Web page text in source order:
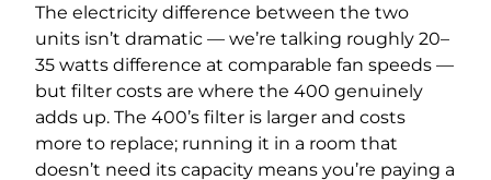
The electricity difference between the two
units isn’t dramatic — we’re talking roughly 20–
35 watts difference at comparable fan speeds —
but filter costs are where the 400 genuinely
adds up. The 400’s filter is larger and costs
more to replace; running it in a room that
doesn’t need its capacity means you’re paying a